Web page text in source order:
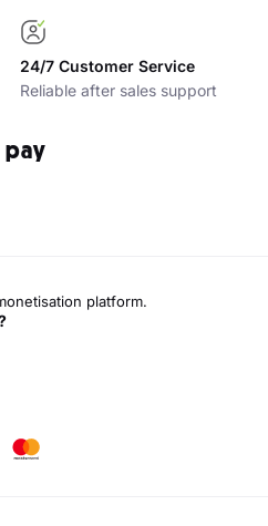
24/7 Customer Service
Reliable after sales support
pay
platform.